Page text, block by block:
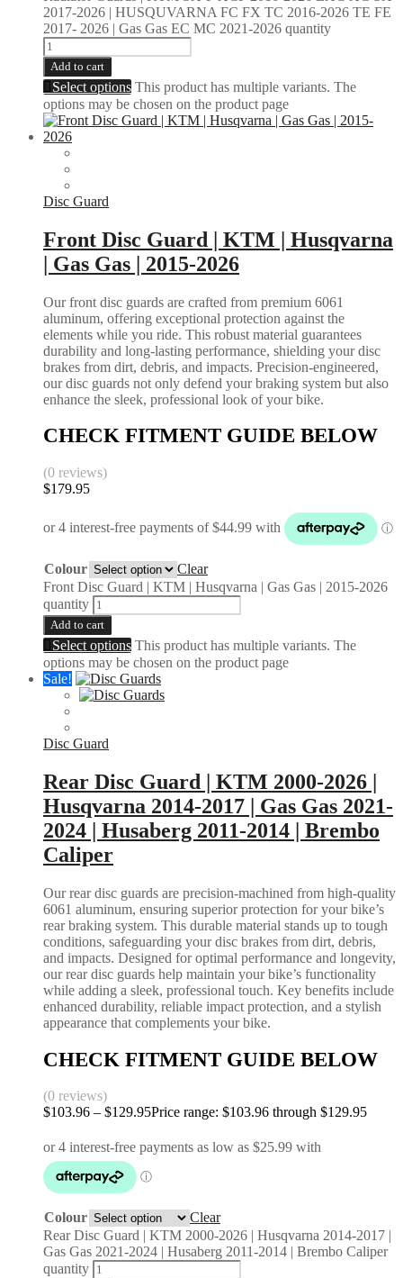
2017-2026 | HUSQUVARNA FC FX TC 2016-2026 TE FE
2017- 2026 | Gas Gas EC MC 2021-2026 quantity
Add to cart
Select options This product has multiple variants. The
options may be chosen on the product page
Disc Guard
Front Disc Guard | KTM | Husqvarna
| Gas Gas | 2015-2026
Our front disc guards are crafted from premium 6061
aluminum, offering exceptional protection against the
elements while you ride. This robust material guarantees
durability and long-lasting performance, shielding your disc
brakes from dirt, debris, and impacts. Precision-engineered,
our disc guards not only defend your braking system but also
enhance the sleek, professional look of your bike.
CHECK FITMENT GUIDE BELOW
(0 reviews)
$179.95
Colour
Clear
Front Disc Guard | KTM | Husqvarna | Gas Gas | 2015-2026
quantity
Add to cart
Select options This product has multiple variants. The
options may be chosen on the product page
Sale!
Disc Guard
Rear Disc Guard | KTM 2000-2026 |
Husqvarna 2014-2017 | Gas Gas 2021-
2024 | Husaberg 2011-2014 | Brembo
Caliper
Our rear disc guards are precision-machined from high-quality
6061 aluminum, ensuring superior protection for your bike’s
rear braking system. This durable material stands up to tough
conditions, safeguarding your disc brakes from dirt, debris,
and impacts. Designed for optimal performance and longevity,
our rear disc guards help maintain your bike’s functionality
while adding a sleek, professional touch. Key benefits include
enhanced durability, reliable impact protection, and a stylish
appearance that complements your bike.
CHECK FITMENT GUIDE BELOW
(0 reviews)
$103.96 – $129.95Price range: $103.96 through $129.95
Colour
Clear
Rear Disc Guard | KTM 2000-2026 | Husqvarna 2014-2017 |
Gas Gas 2021-2024 | Husaberg 2011-2014 | Brembo Caliper
quantity